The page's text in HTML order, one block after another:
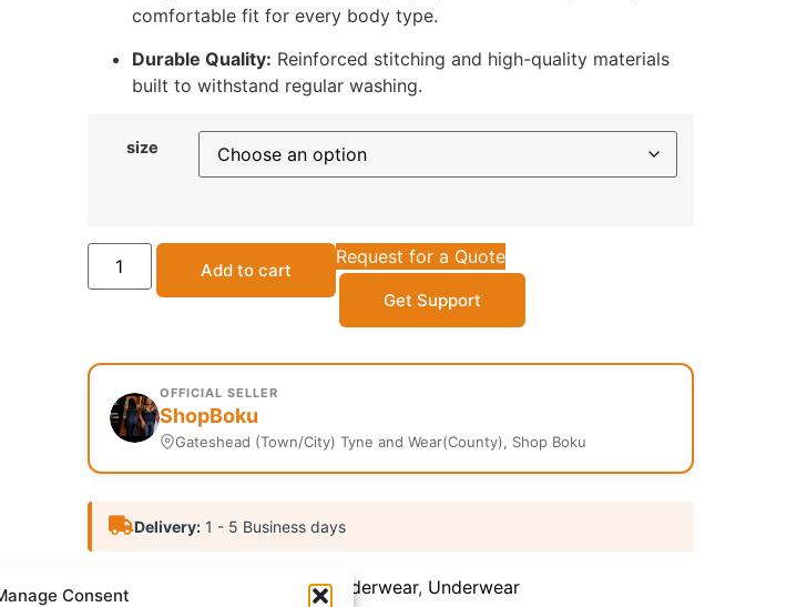
Consent
comfortable fit for every body type.
Durable Quality: Reinforced stitching and high-quality materials
built to withstand regular washing.
size
Add to cart
Request for a Quote
Get Support
OFFICIAL SELLER
ShopBoku
Gateshead (Town/City) Tyne and Wear(County), Shop Boku
Delivery:1 - 5 Business days
SKU: Men's Underwear, Underwear